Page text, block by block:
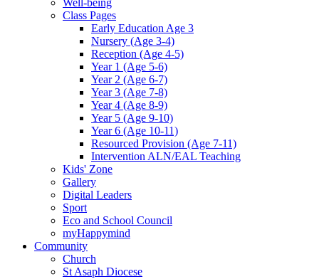
Well-being
Class Pages
Early Education Age 3
Nursery (Age 3-4)
Reception (Age 4-5)
Year 1 (Age 5-6)
Year 2 (Age 6-7)
Year 3 (Age 7-8)
Year 4 (Age 8-9)
Year 5 (Age 9-10)
Year 6 (Age 10-11)
Resourced Provision (Age 7-11)
Intervention ALN/EAL Teaching
Kids' Zone
Gallery
Digital Leaders
Sport
Eco and School Council
myHappymind
Community
Church
St Asaph Diocese